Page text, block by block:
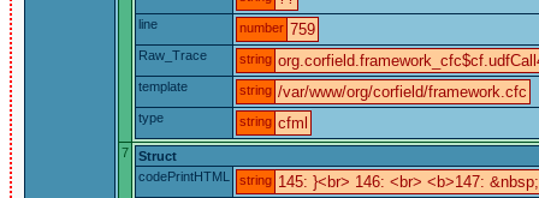
line number 759
Raw_Trace string
template string /var/www/org/corfield/framework.cfc
type string cfml
7
Struct
codePrintHTML
string 145: }<br> 146: <br> <b>147: